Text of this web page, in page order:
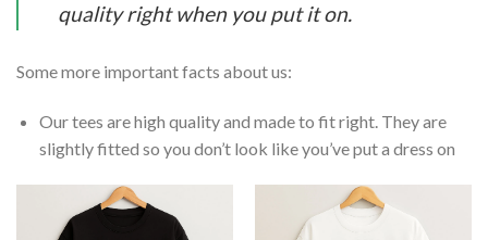
quality right when you put it on.
Some more important facts about us:
Our tees are high quality and made to fit right. They are
slightly fitted so you don’t look like you’ve put a dress on